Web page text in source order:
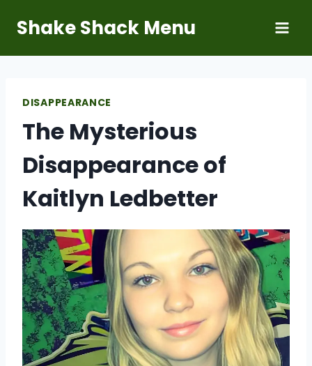
content
Shake Shack Menu
DISAPPEARANCE
The Mysterious
Disappearance of
Kaitlyn Ledbetter